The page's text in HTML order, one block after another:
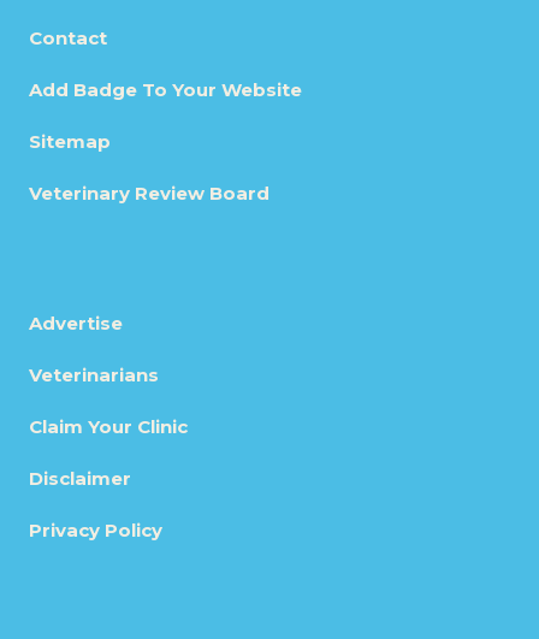
Contact
Add Badge To Your Website
Sitemap
Veterinary Review Board
Advertise
Veterinarians
Claim Your Clinic
Disclaimer
Privacy Policy